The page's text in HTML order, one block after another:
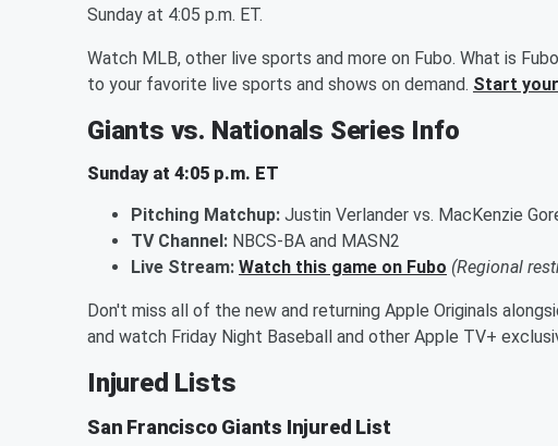
Sunday at 4:05 p.m. ET.
Watch MLB, other live sports and more on Fubo. What is
to your favorite live sports and shows on demand. Start
Giants vs. Nationals Series Info
Sunday at 4:05 p.m. ET
Pitching Matchup: Justin Verlander vs. MacKenzie
TV Channel: NBCS-BA and MASN2
Live Stream: Watch this game on Fubo (Regional
Don't miss all of the new and returning Apple Originals
and watch Friday Night Baseball and other Apple TV+
Injured Lists
San Francisco Giants Injured List